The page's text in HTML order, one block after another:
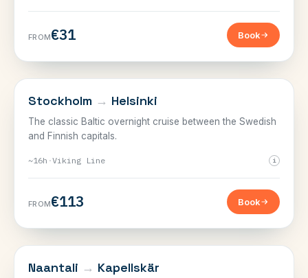
FROM€31 Book
SWEDEN–FINLAND
Stockholm → Helsinki
The classic Baltic overnight cruise between the Swedish
and Finnish capitals.
~16h ·Viking Line i
FROM€113 Book
SWEDEN–FINLAND
Naantali → Kapellskär